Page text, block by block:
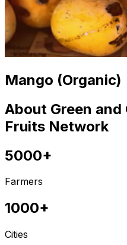
Mango (Organic)
About Green and
Fruits Network
5000+
Farmers
1000+
Cities